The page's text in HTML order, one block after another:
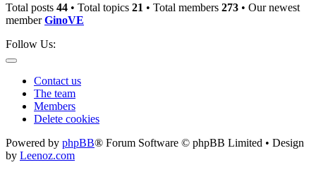
Total posts 44 • Total topics 21 • Total members 273 • Our newest
memberGinoVE
Follow Us:
Contact us
The team
Members
Delete cookies
Powered by phpBB® Forum Software © phpBB Limited • Design
by Leenoz.com